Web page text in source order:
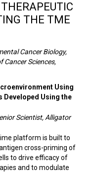
THE TME
Cancer Biology,
Cancer Sciences,
Using
Developed Using the
Scientist, Alligator
platform is built to
cross-priming of
to drive efficacy of
and to modulate